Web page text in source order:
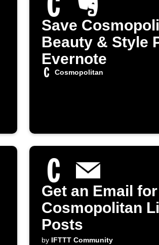
Save
Beauty & Style
Evernote
Cosmopolitan
Get an Email
Cosmopolitan
Posts
by IFTTT Community